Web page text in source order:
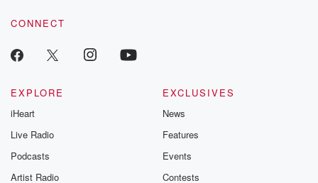
CONNECT
EXPLORE
iHeart
Live Radio
Podcasts
Artist Radio
EXCLUSIVES
News
Features
Events
Contests